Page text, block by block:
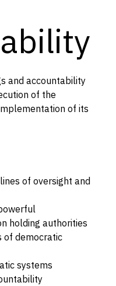
and accountability
of the
of its
of oversight and
holding authorities
of democratic
systems